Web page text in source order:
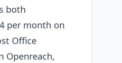
both
per month on
Office
Openreach,